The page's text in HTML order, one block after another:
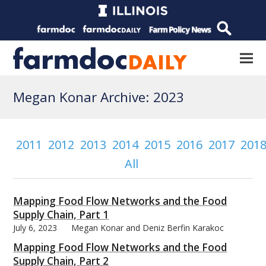
Megan Konar Archive: 2023
2011 2012 2013 2014 2015 2016 2017
All
Mapping Food Flow Networks and the Food
Supply Chain, Part 1
July 6, 2023 Megan Konar and Deniz Berfin Karakoc
Mapping Food Flow Networks and the Food
Supply Chain, Part 2